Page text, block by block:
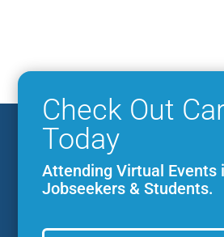
Check Out
Today
Attending Virtual Events
Jobseekers & Students.